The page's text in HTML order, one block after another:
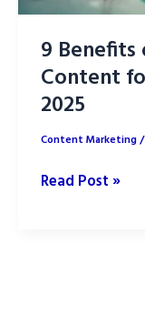
9
Content
2025
Content Marketing/
9
Read Post »